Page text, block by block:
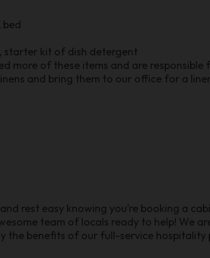
starter kit of dish detergent
more of these items and are
and bring them to our office for a
rest easy knowing you’re booking a
team of locals ready to help! We
the benefits of our full-service